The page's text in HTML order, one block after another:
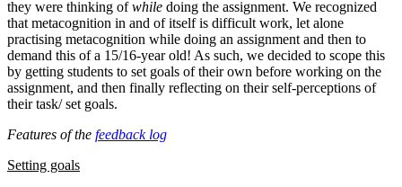
they were thinking ofwhile doing the assignment. We recognized
that metacognition in and of itself is difficult work, let alone
practising metacognition while doing an assignment and then to
demand this of a 15/16-year old! As such, we decided to scope this
by getting students to set goals of their own before working on the
assignment, and then finally reflecting on their self-perceptions of
their task/ set goals.
Features of the feedback log
Setting goals